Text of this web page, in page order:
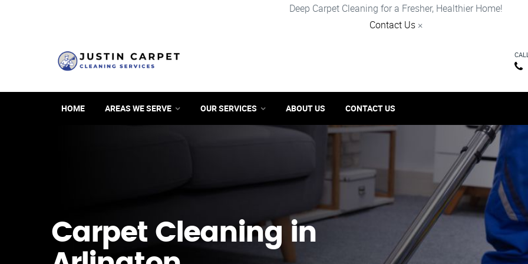
Deep Carpet Cleaning for a Fresher, Healthier Home!
Contact Us ×
HOME AREAS WE SERVE OUR SERVICES ABOUT US CONTACT US
Carpet Cleaning in